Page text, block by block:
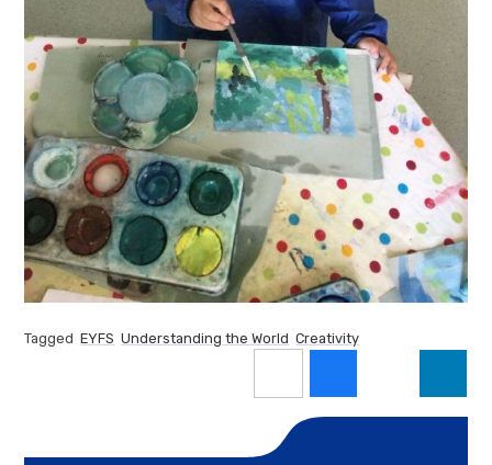
Tagged EYFS Understanding the World Creativity